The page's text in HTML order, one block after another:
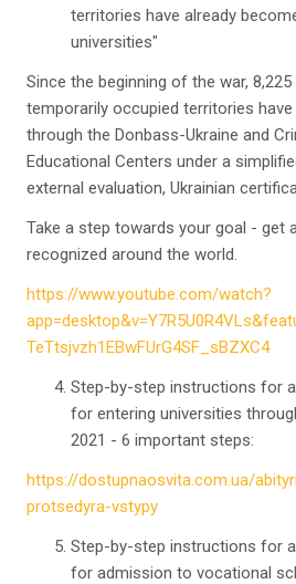
territories have already
universities"
Since the beginning of the war,
temporarily occupied territories
through the Donbass-Ukraine and
Educational Centers under a
external evaluation, Ukrainian
Take a step towards your goal - get
recognized around the world.
https://www.youtube.com/watch?
TeTtsjvzh1EBwFUrG4SF_sBZXC4
Step-by-step instructions for
for entering universities
2021 - 6 important steps:
https://dostupnaosvita.com.ua/
protsedyra-vstypy
Step-by-step instructions for
for admission to vocational